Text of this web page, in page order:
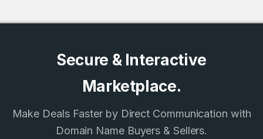
Secure & Interactive
Marketplace.
Make Deals Faster by Direct Communication with
Domain Name Buyers & Sellers.